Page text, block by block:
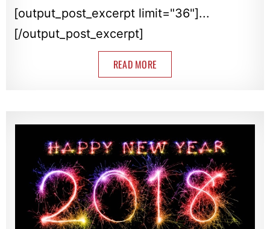
[output_post_excerpt limit="36"]...
[/output_post_excerpt]
READ MORE